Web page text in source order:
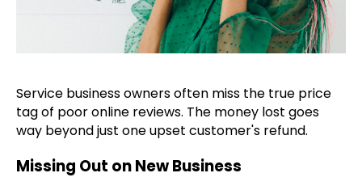
Service business owners often miss the true price
tag of poor online reviews. The money lost goes
way beyond just one upset customer's refund.
Missing Out on New Business